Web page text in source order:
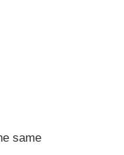
same